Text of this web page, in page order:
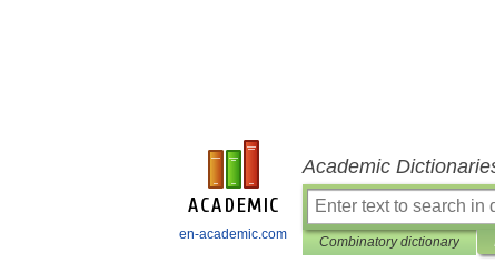
en-academic.com
Academic
Combinatory dictionary